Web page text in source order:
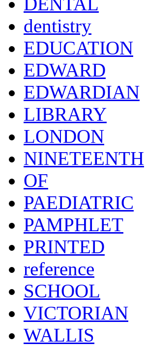
dentistry
EDUCATION
EDWARD
EDWARDIAN
LIBRARY
LONDON
NINETEENTH
OF
PAEDIATRIC
PAMPHLET
PRINTED
reference
SCHOOL
VICTORIAN
WALLIS